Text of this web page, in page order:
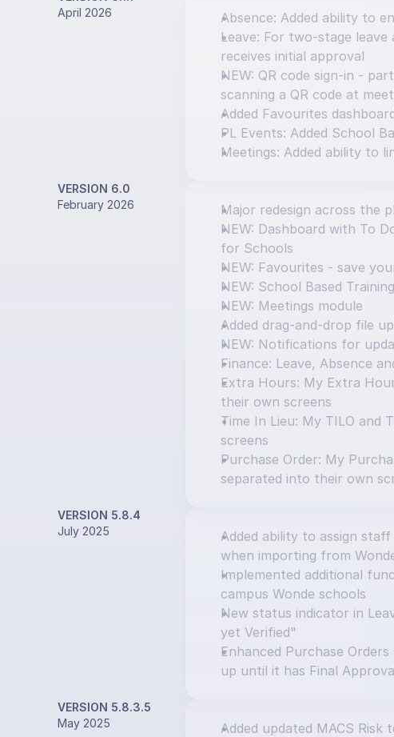
April 2026
Absence: Added ability to
Leave: For two-stage
receives initial approval
NEW: QR code sign-in -
scanning a QR code at
Added Favourites
PL Events: Added School
Meetings: Added ability to
VERSION 6.0
February 2026
Major redesign across the
NEW: Dashboard with To
for Schools
NEW: Favourites - save
NEW: School Based
NEW: Meetings module
Added drag-and-drop file
NEW: Notifications for
Finance: Leave, Absence
Extra Hours: My Extra
their own screens
Time In Lieu: My TILO and
screens
Purchase Order: My
separated into their own
VERSION 5.8.4
July 2025
Added ability to assign
when importing from
Implemented additional
campus Wonde schools
New status indicator in
yet Verified"
Enhanced Purchase
up until it has Final
VERSION 5.8.3.5
May 2025
Added updated MACS Risk